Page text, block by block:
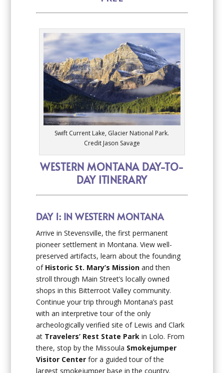
Swift Current Lake, Glacier National Park.
Credit Jason Savage
WESTERN MONTANA DAY-TO-
DAY ITINERARY
DAY 1: IN WESTERN MONTANA
Arrive in Stevensville, the first permanent
pioneer settlement in Montana. View well-
preserved artifacts, learn about the founding
of Historic St. Mary’s Missionand then
stroll through Main Street’s locally owned
shops in this Bitterroot Valley community.
Continue your trip through Montana’s past
with an interpretive tour of the only
archeologically verified site of Lewis and Clark
at Travelers’ Rest State Parkin Lolo. From
there, stop by the Missoula Smokejumper
Visitor Centerfor a guided tour of the
largest smokejumper base in the country.